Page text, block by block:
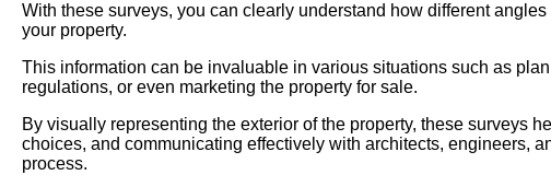
With these surveys, you can clearly understand how different
your property.
This information can be invaluable in various situations such as
regulations, or even marketing the property for sale.
By visually representing the exterior of the property, these surveys
choices, and communicating effectively with architects, engineers,
process.